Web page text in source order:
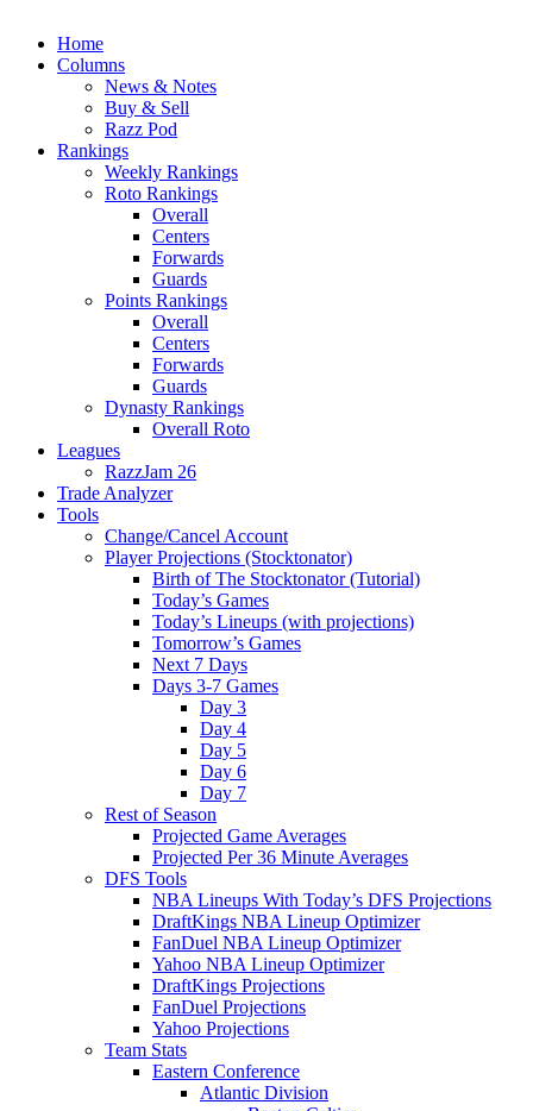
Home
Columns
News & Notes
Buy & Sell
Razz Pod
Rankings
Weekly Rankings
Roto Rankings
Overall
Centers
Forwards
Guards
Points Rankings
Overall
Centers
Forwards
Guards
Dynasty Rankings
Overall Roto
Leagues
RazzJam 26
Trade Analyzer
Tools
Change/Cancel Account
Player Projections (Stocktonator)
Birth of The Stocktonator (Tutorial)
Today’s Games
Today’s Lineups (with projections)
Tomorrow’s Games
Next 7 Days
Days 3-7 Games
Day 3
Day 4
Day 5
Day 6
Day 7
Rest of Season
Projected Game Averages
Projected Per 36 Minute Averages
DFS Tools
NBA Lineups With Today’s DFS Projections
DraftKings NBA Lineup Optimizer
FanDuel NBA Lineup Optimizer
Yahoo NBA Lineup Optimizer
DraftKings Projections
FanDuel Projections
Yahoo Projections
Team Stats
Eastern Conference
Atlantic Division